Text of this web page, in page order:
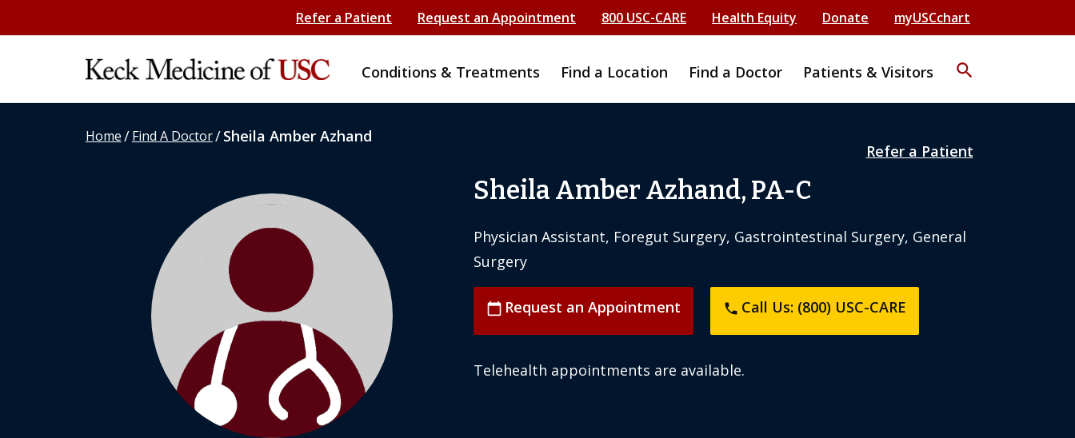
Refer a Patient Request an Appointment 800 USC-CARE Health Equity Donate myUSCchart
Conditions & Treatments Find a Location Find a Doctor Patients & Visitors search
Home/Find A Doctor/Sheila Amber Azhand
Refer a Patient
Sheila Amber Azhand, PA-C
Physician Assistant, Foregut Surgery, Gastrointestinal Surgery, General
Surgery
calendar_today Request an Appointment phone Call Us: (800) USC-CARE
Telehealth appointments are available.